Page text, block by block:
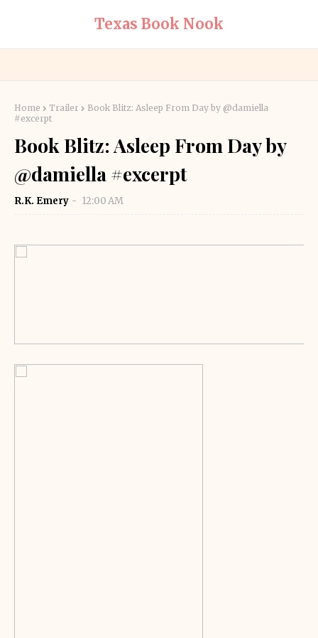
Texas Book Nook
Home Trailer
Book Blitz: Asleep From Day by @damiella
#excerpt
Book Blitz: Asleep From Day by
@damiella #excerpt
R.K. Emery 12:00 AM